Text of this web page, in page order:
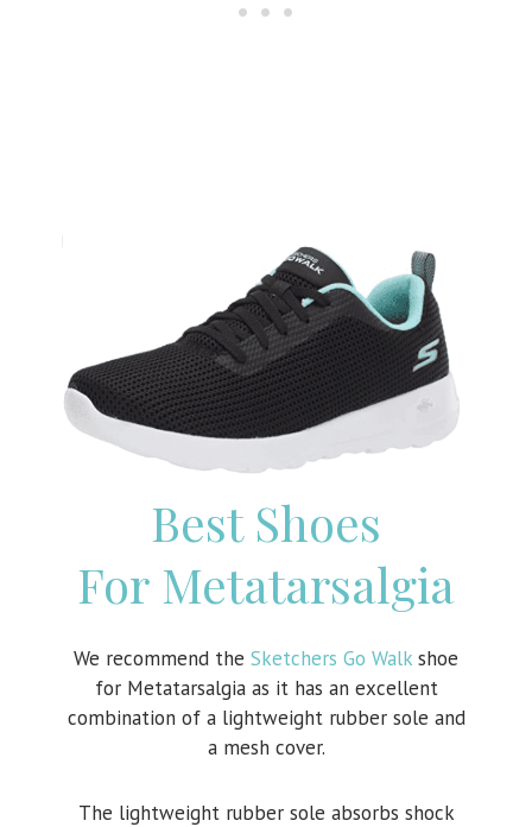
Best Shoes
For Metatarsalgia
We recommend the Sketchers Go Walk shoe
for Metatarsalgia as it has an excellent
combination of a lightweight rubber sole and
a mesh cover.
The lightweight rubber sole absorbs shock